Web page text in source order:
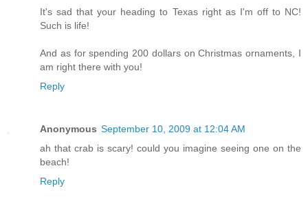
It's sad that your heading to Texas right as I'm off to NC!
Such is life!
And as for spending 200 dollars on Christmas ornaments, I
am right there with you!
Reply
Anonymous September 10, 2009 at 12:04 AM
ah that crab is scary! could you imagine seeing one on the
beach!
Reply